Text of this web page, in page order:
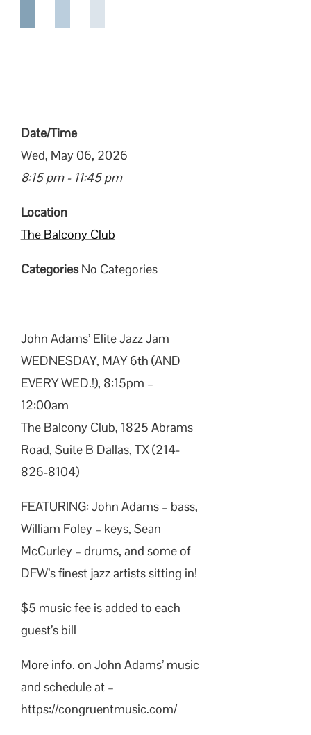
Date/Time
Wed, May 06, 2026
8:15 pm - 11:45 pm
Location
The Balcony Club
CategoriesNo Categories
John Adams’ Elite Jazz Jam
WEDNESDAY, MAY 6th (AND
EVERY WED.!), 8:15pm –
12:00am
The Balcony Club, 1825 Abrams
Road, Suite B Dallas, TX (214-
826-8104)
FEATURING: John Adams – bass,
William Foley – keys, Sean
McCurley – drums, and some of
DFW’s finest jazz artists sitting in!
$5 music fee is added to each
guest’s bill
More info. on John Adams’ music
and schedule at –
https://congruentmusic.com/